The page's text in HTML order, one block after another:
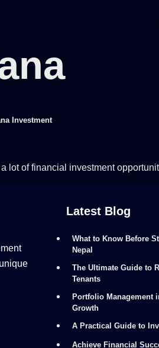
Investment
lot of financial investment
Latest Blog
What to Know Before
Nepal
The Ultimate Guide to
Tenants
Portfolio Management
Growth
A Practical Guide to
Achieve Financial